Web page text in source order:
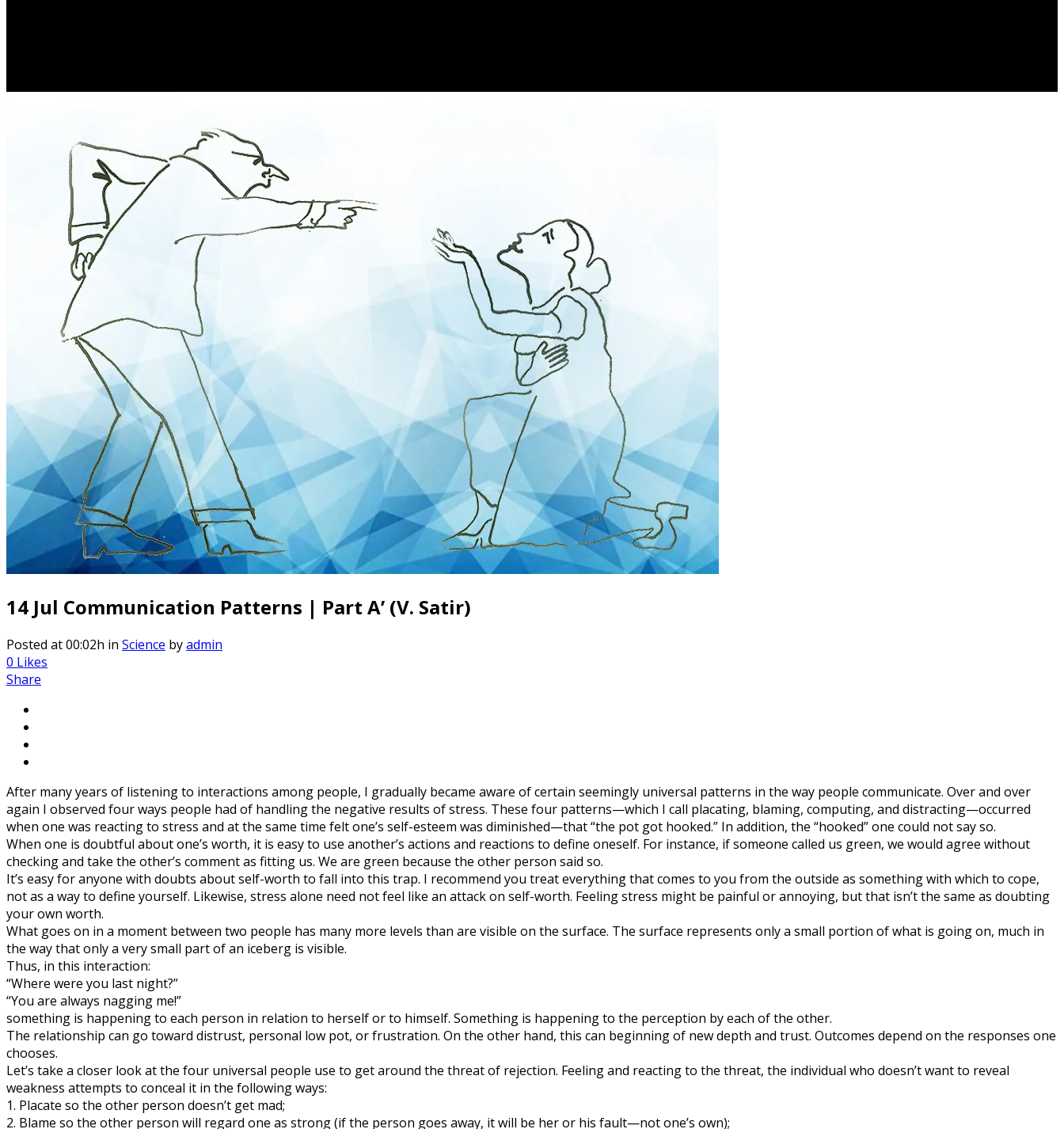
14 Jul Communication Patterns | Part A’ (V. Satir)
Posted at 00:02h in Science byadmin
0 Likes
Share
After many years of listening to interactions among people, I gradually became aware of certain seemingly universal patterns in the way people communicate. Over and over
again I observed four ways people had of handling the negative results of stress. These four patterns—which I call placating, blaming, computing, and distracting—occurred
when one was reacting to stress and at the same time felt one’s self-esteem was diminished—that “the pot got hooked.” In addition, the “hooked” one could not say so.
When one is doubtful about one’s worth, it is easy to use another’s actions and reactions to define oneself. For instance, if someone called us green, we would agree without
checking and take the other’s comment as fitting us. We are green because the other person said so.
It’s easy for anyone with doubts about self-worth to fall into this trap. I recommend you treat everything that comes to you from the outside as something with which to cope,
not as a way to define yourself. Likewise, stress alone need not feel like an attack on self-worth. Feeling stress might be painful or annoying, but that isn’t the same as doubting
your own worth.
What goes on in a moment between two people has many more levels than are visible on the surface. The surface represents only a small portion of what is going on, much in
the way that only a very small part of an iceberg is visible.
Thus, in this interaction:
“Where were you last night?”
“You are always nagging me!”
something is happening to each person in relation to herself or to himself. Something is happening to the perception by each of the other.
The relationship can go toward distrust, personal low pot, or frustration. On the other hand, this can beginning of new depth and trust. Outcomes depend on the responses one
chooses.
Let’s take a closer look at the four universal people use to get around the threat of rejection. Feeling and reacting to the threat, the individual who doesn’t want to reveal
weakness attempts to conceal it in the following ways:
1. Placate so the other person doesn’t get mad;
2. Blame so the other person will regard one as strong (if the person goes away, it will be her or his fault—not one’s own);